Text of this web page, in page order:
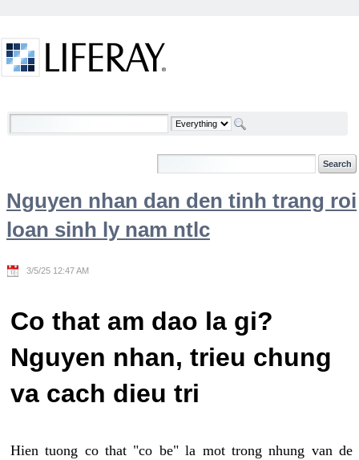
Welcome
Nguyen nhan dan den tinh trang roi
loan sinh ly nam ntlc
3/5/25 12:47 AM
Co that am dao la gi?
Nguyen nhan, trieu chung
va cach dieu tri
Hien tuong co that "co be" la mot trong nhung van de